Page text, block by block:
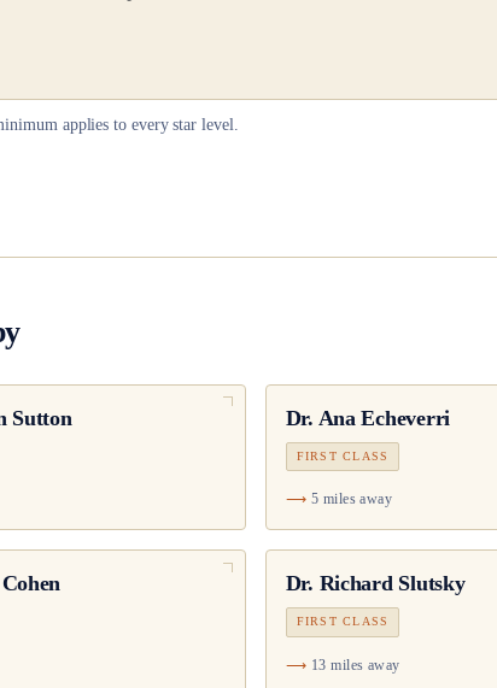
applies to every star level.
Sutton Dr. Ana Echeverri
FIRST CLASS
5 miles away
Dr. Richard Slutsky
FIRST CLASS
13 miles away